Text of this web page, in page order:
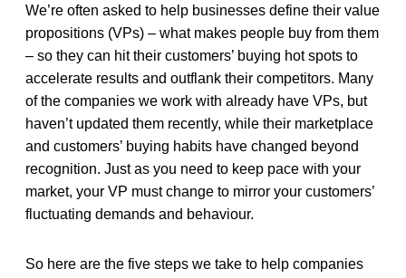
We’re often asked to help businesses define their value
propositions (VPs) – what makes people buy from them
– so they can hit their customers’ buying hot spots to
accelerate results and outflank their competitors. Many
of the companies we work with already have VPs, but
haven’t updated them recently, while their marketplace
and customers’ buying habits have changed beyond
recognition. Just as you need to keep pace with your
market, your VP must change to mirror your customers’
fluctuating demands and behaviour.
So here are the five steps we take to help companies